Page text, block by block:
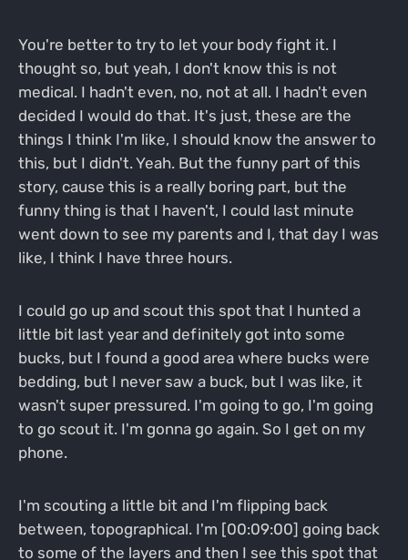
You're better to try to let your body fight it. I
thought so, but yeah, I don't know this is not
medical. I hadn't even, no, not at all. I hadn't even
decided I would do that. It's just, these are the
things I think I'm like, I should know the answer to
this, but I didn't. Yeah. But the funny part of this
story, cause this is a really boring part, but the
funny thing is that I haven't, I could last minute
went down to see my parents and I, that day I was
like, I think I have three hours.
I could go up and scout this spot that I hunted a
little bit last year and definitely got into some
bucks, but I found a good area where bucks were
bedding, but I never saw a buck, but I was like, it
wasn't super pressured. I'm going to go, I'm going
to go scout it. I'm gonna go again. So I get on my
phone.
I'm scouting a little bit and I'm flipping back
between, topographical. I'm [00:09:00] going back
to some of the layers and then I see this spot that